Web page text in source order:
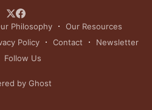
Philosophy
Our Resources
Policy Contact
Newsletter
Follow Us
by Ghost